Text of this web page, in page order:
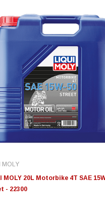
Innovative Diesel
Edge Insight Innovative
Diesel Ford 7.3L Powerstroke
Custom Tunes
MOLY
MOLY 20L Motorbike 4T SAE
- 22300